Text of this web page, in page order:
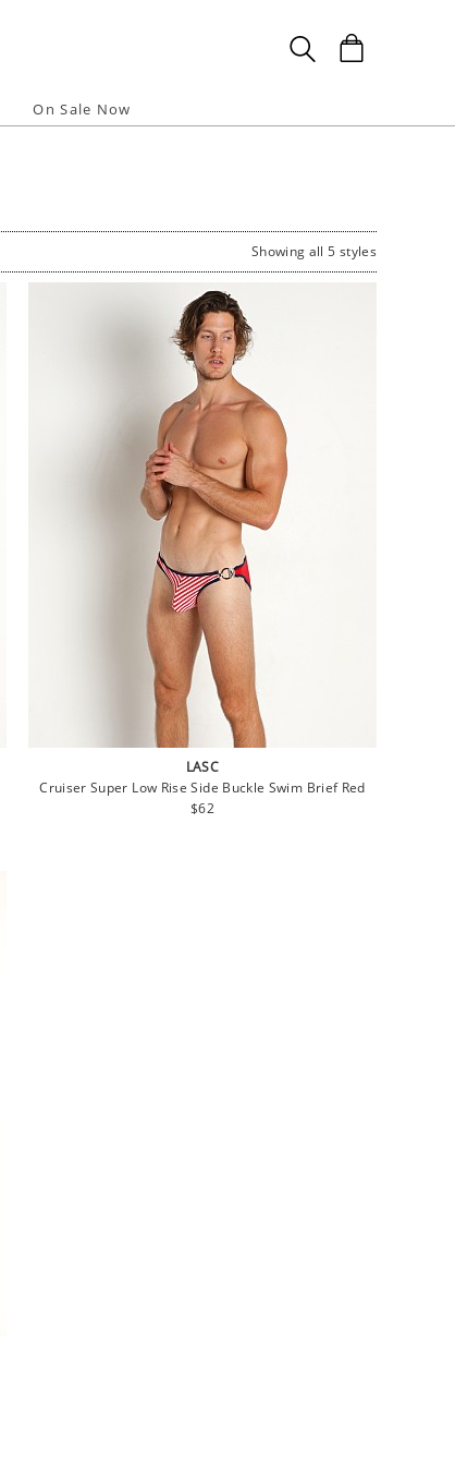
On Sale Now
Showing all 5 styles
LASC
Cruiser Super Low Rise Side Buckle Swim Brief Red
Regular
$62